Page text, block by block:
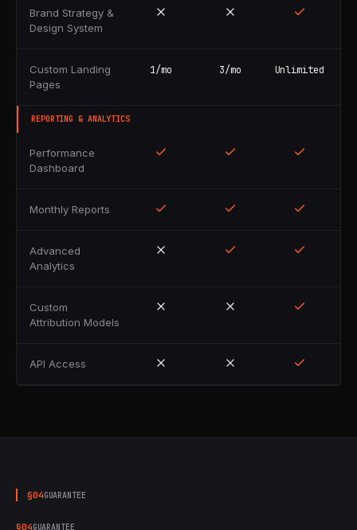
Brand Strategy &
Design System
Custom Landing
Pages
1/mo 3/mo Unlimited
REPORTING & ANALYTICS
Performance
Dashboard
Monthly Reports
Advanced
Analytics
Custom
Attribution Models
API Access
§04GUARANTEE
§04GUARANTEE